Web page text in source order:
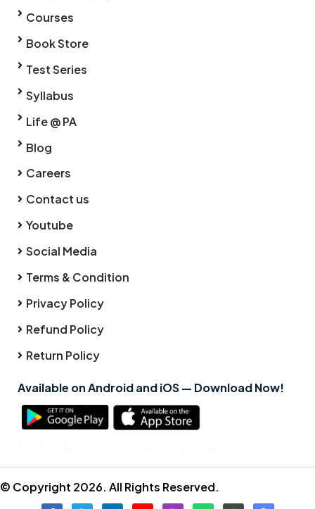
Courses
Book Store
Test Series
Syllabus
Life @ PA
Blog
Careers
Contact us
Youtube
Social Media
Terms & Condition
Privacy Policy
Refund Policy
Return Policy
Available on Android and iOS — Download Now!
© Copyright 2026. All Rights Reserved.